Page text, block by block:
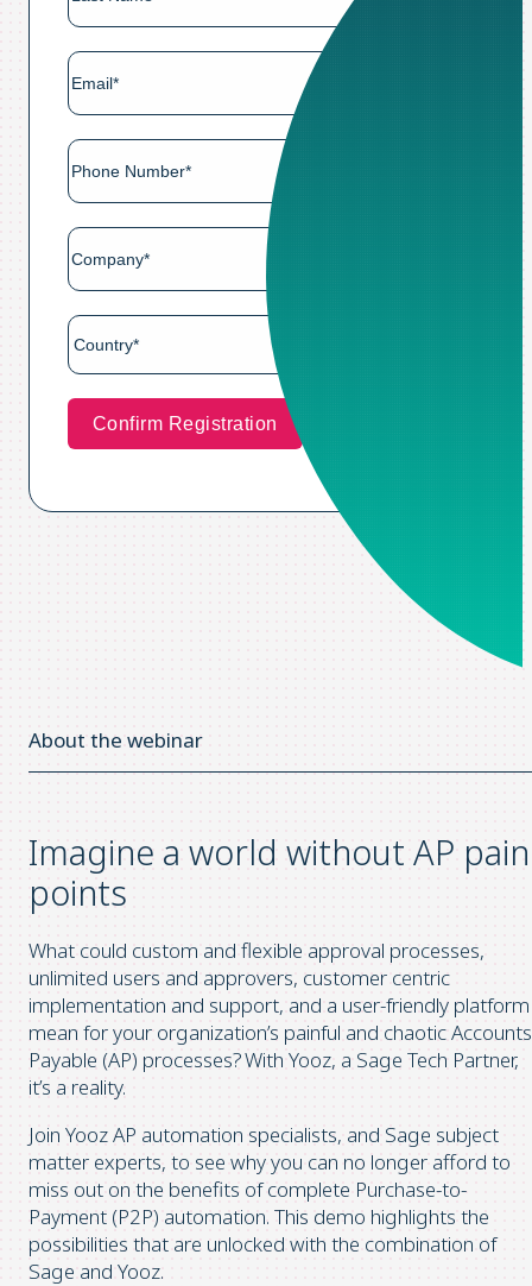
About the webinar
Imagine a world without AP pain
points
What could custom and flexible approval processes,
unlimited users and approvers, customer centric
implementation and support, and a user-friendly platform
mean for your organization’s painful and chaotic Accounts
Payable (AP) processes? With Yooz, a Sage Tech Partner,
it’s a reality.
Join Yooz AP automation specialists, and Sage subject
matter experts, to see why you can no longer afford to
miss out on the benefits of complete Purchase-to-
Payment (P2P) automation. This demo highlights the
possibilities that are unlocked with the combination of
Sage and Yooz.